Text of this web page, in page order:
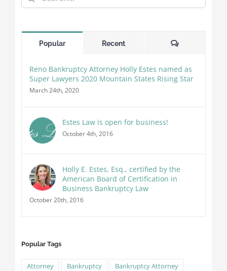
for:
Popular Recent Comments
Reno Bankruptcy Attorney Holly Estes named as
Super Lawyers 2020 Mountain States Rising Star
March 24th, 2020
Estes Law is open for business!
October 4th, 2016
Holly E. Estes, Esq., certified by the
American Board of Certification in
Business Bankruptcy Law
October 20th, 2016
Popular Tags
Attorney Bankruptcy
Bankruptcy Attorney